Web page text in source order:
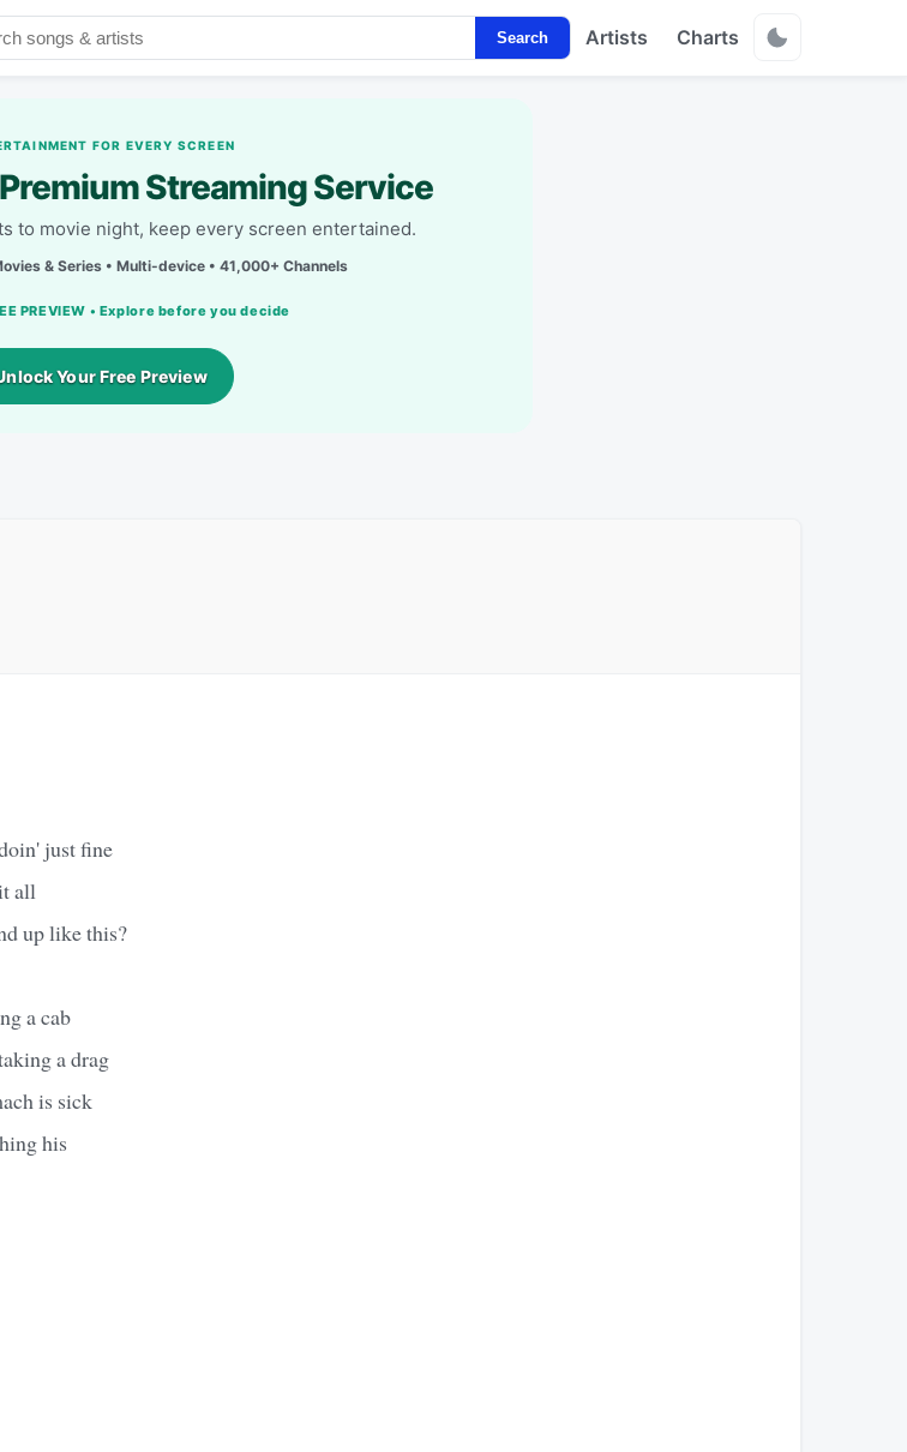
Search Artists Charts
FOR EVERY SCREEN
Streaming Service
to movie night, keep every screen entertained.
& Series • Multi-device • 41,000+ Channels
PREVIEW • Explore before you decide
Your Free Preview
just fine
all
up like this?
a cab
a drag
is sick
his